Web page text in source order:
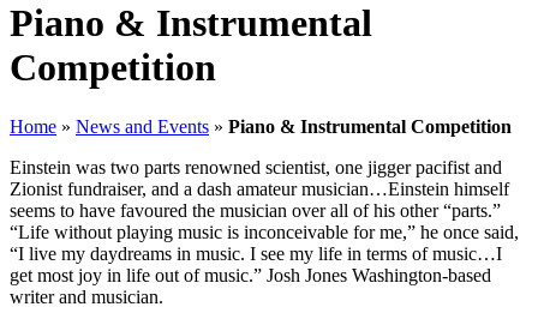
Piano & Instrumental
Competition
Home » News and Events » Piano & Instrumental Competition
Einstein was two parts renowned scientist, one jigger pacifist and
Zionist fundraiser, and a dash amateur musician…Einstein himself
seems to have favoured the musician over all of his other “parts.”
“Life without playing music is inconceivable for me,” he once said,
“I live my daydreams in music. I see my life in terms of music…I
get most joy in life out of music.” Josh Jones Washington-based
writer and musician.